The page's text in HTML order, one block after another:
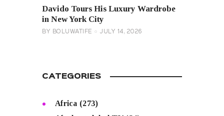
Davido Tours His Luxury Wardrobe
in New York City
BY BOLUWATIFE JULY 14, 2026
CATEGORIES
Africa (273)